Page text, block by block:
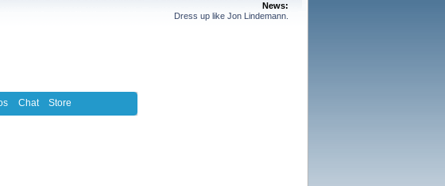
News:
Dress up like Jon Lindemann.
Chat Store